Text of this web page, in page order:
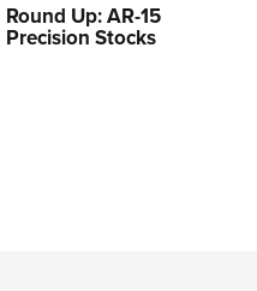
Round Up: AR-15
Precision Stocks